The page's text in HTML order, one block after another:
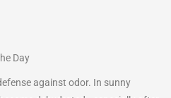
Day
against odor. In sunny